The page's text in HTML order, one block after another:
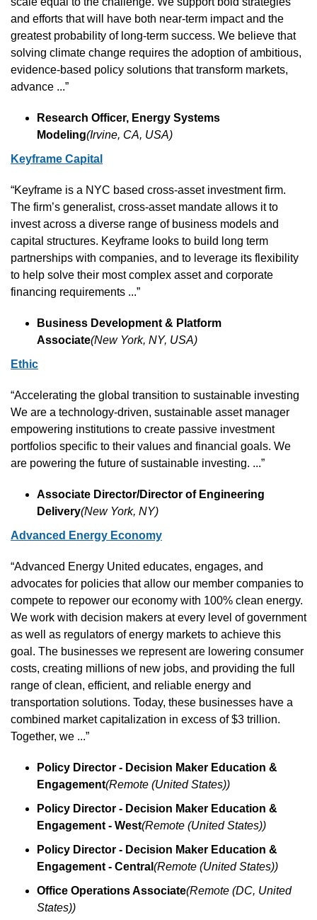
and efforts that will have both near-term impact and the
greatest probability of long-term success. We believe that
solving climate change requires the adoption of ambitious,
evidence-based policy solutions that transform markets,
advance ...”
Research Officer, Energy Systems
Modeling(Irvine, CA, USA)
Keyframe Capital
“Keyframe is a NYC based cross-asset investment firm.
The firm’s generalist, cross-asset mandate allows it to
invest across a diverse range of business models and
capital structures. Keyframe looks to build long term
partnerships with companies, and to leverage its flexibility
to help solve their most complex asset and corporate
financing requirements ...”
Business Development & Platform
Associate(New York, NY, USA)
Ethic
“Accelerating the global transition to sustainable investing
We are a technology-driven, sustainable asset manager
empowering institutions to create passive investment
portfolios specific to their values and financial goals. We
are powering the future of sustainable investing. ...”
Associate Director/Director of Engineering
Delivery(New York, NY)
Advanced Energy Economy
“Advanced Energy United educates, engages, and
advocates for policies that allow our member companies to
compete to repower our economy with 100% clean energy.
We work with decision makers at every level of government
as well as regulators of energy markets to achieve this
goal. The businesses we represent are lowering consumer
costs, creating millions of new jobs, and providing the full
range of clean, efficient, and reliable energy and
transportation solutions. Today, these businesses have a
combined market capitalization in excess of $3 trillion.
Together, we ...”
Policy Director - Decision Maker Education &
Engagement(Remote (United States))
Policy Director - Decision Maker Education &
Engagement - West(Remote (United States))
Policy Director - Decision Maker Education &
Engagement - Central (Remote (United States))
Office Operations Associate(Remote (DC, United
States))